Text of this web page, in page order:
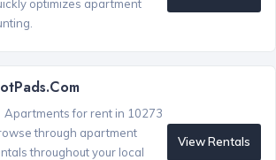
optimizes apartment
Apartments for rent in 10273
through apartment
throughout your local
View Rentals